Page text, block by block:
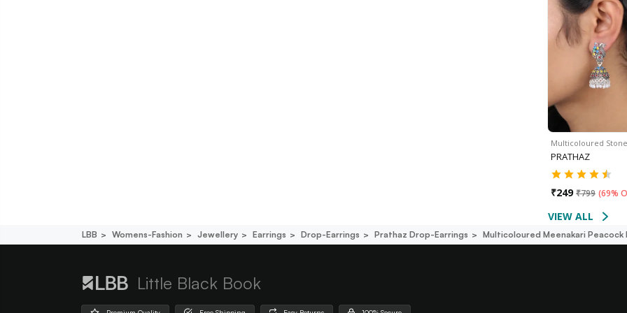
Multicoloured
PRATHAZ
₹249 ₹799 (69%
VIEW ALL
LBB Womens-Fashion Jewellery Earrings Drop-Earrings Prathaz Drop-Earrings Multicoloured Meenakari Peacock
Little Black Book